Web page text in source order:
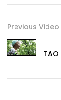
Previous Video